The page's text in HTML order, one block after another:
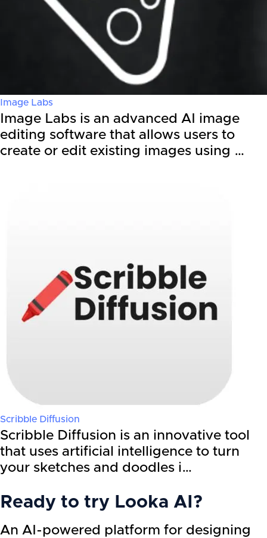
Image Labs
Image Labs is an advanced AI image
editing software that allows users to
create or edit existing images using …
Scribble Diffusion
Scribble Diffusion is an innovative tool
that uses artificial intelligence to turn
your sketches and doodles i…
Ready to try Looka AI ?
An AI-powered platform for designing